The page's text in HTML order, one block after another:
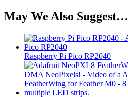
May We Also Suggest…
Raspberry Pi Pico RP2040